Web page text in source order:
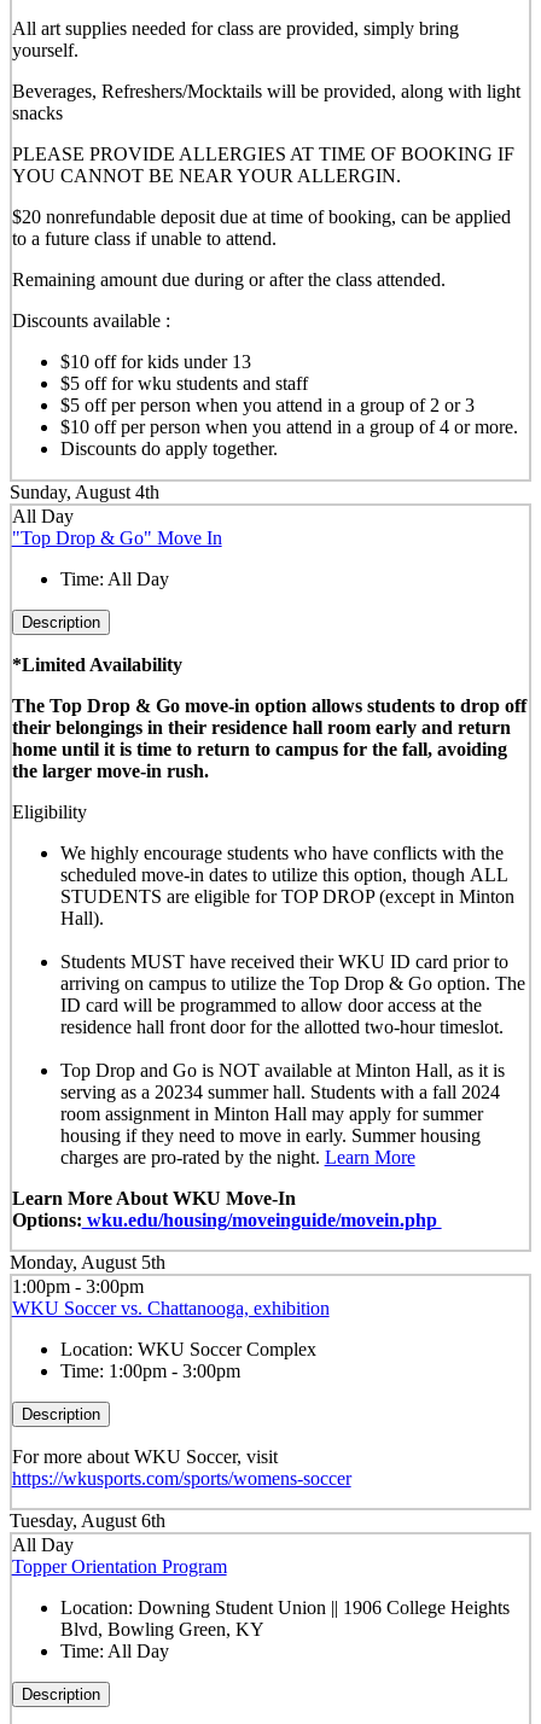
All art supplies needed for class are provided, simply bring
yourself.
Beverages, Refreshers/Mocktails will be provided, along with light
snacks
PLEASE PROVIDE ALLERGIES AT TIME OF BOOKING IF
YOU CANNOT BE NEAR YOUR ALLERGIN.
$20 nonrefundable deposit due at time of booking, can be applied
to a future class if unable to attend.
Remaining amount due during or after the class attended.
Discounts available :
$10 off for kids under 13
$5 off for wku students and staff
$5 off per person when you attend in a group of 2 or 3
$10 off per person when you attend in a group of 4 or more.
Discounts do apply together.
Sunday, August 4th
All Day
"Top Drop & Go" Move In
Time: All Day
Description
*Limited Availability
The Top Drop & Go move-in option allows students to drop off
their belongings in their residence hall room early and return
home until it is time to return to campus for the fall, avoiding
the larger move-in rush.
Eligibility
We highly encourage students who have conflicts with the
scheduled move-in dates to utilize this option, though ALL
STUDENTS are eligible for TOP DROP (except in Minton
Hall).
Students MUST have received their WKU ID card prior to
arriving on campus to utilize the Top Drop & Go option. The
ID card will be programmed to allow door access at the
residence hall front door for the allotted two-hour timeslot.
Top Drop and Go is NOT available at Minton Hall, as it is
serving as a 20234 summer hall. Students with a fall 2024
room assignment in Minton Hall may apply for summer
housing if they need to move in early. Summer housing
charges are pro-rated by the night. Learn More
Learn More About WKU Move-In
Options: wku.edu/housing/moveinguide/movein.php
Monday, August 5th
1:00pm - 3:00pm
WKU Soccer vs. Chattanooga, exhibition
Location: WKU Soccer Complex
Time: 1:00pm - 3:00pm
Description
For more about WKU Soccer, visit
https://wkusports.com/sports/womens-soccer
Tuesday, August 6th
All Day
Topper Orientation Program
Location: Downing Student Union || 1906 College Heights
Blvd, Bowling Green, KY
Time: All Day
Description